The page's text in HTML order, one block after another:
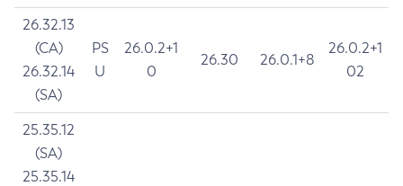
26.32.13
(CA)
26.32.14
(SA)
PS
U
26.0.2+1
0
26.30 26.0.1+8
26.0.2+1
02
25.35.12
(SA)
25.35.14